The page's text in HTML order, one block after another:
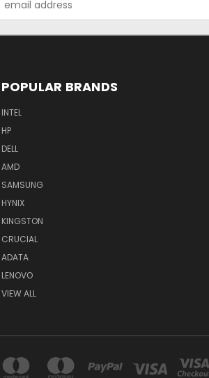
Address
POPULAR BRANDS
INTEL
HP
DELL
AMD
SAMSUNG
HYNIX
KINGSTON
CRUCIAL
ADATA
LENOVO
VIEW ALL